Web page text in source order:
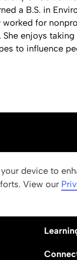
a B.S. in
worked for
She enjoys
to influence
device to
View our
Apply